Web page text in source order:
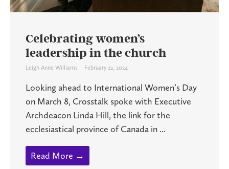
Celebrating women’s
leadership in the church
Leigh Anne Williams February 22, 2024
Looking ahead to International Women’s Day
on March 8, Crosstalk spoke with Executive
Archdeacon Linda Hill, the link for the
ecclesiastical province of Canada in ...
Read More →